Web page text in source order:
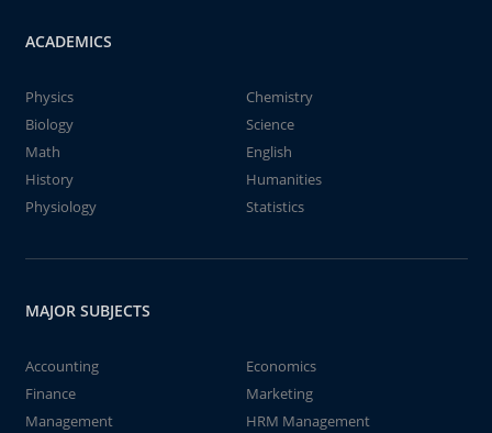
ACADEMICS
Physics
Chemistry
Biology
Science
Math
English
History
Humanities
Physiology
Statistics
MAJOR SUBJECTS
Accounting
Economics
Finance
Marketing
Management
HRM Management